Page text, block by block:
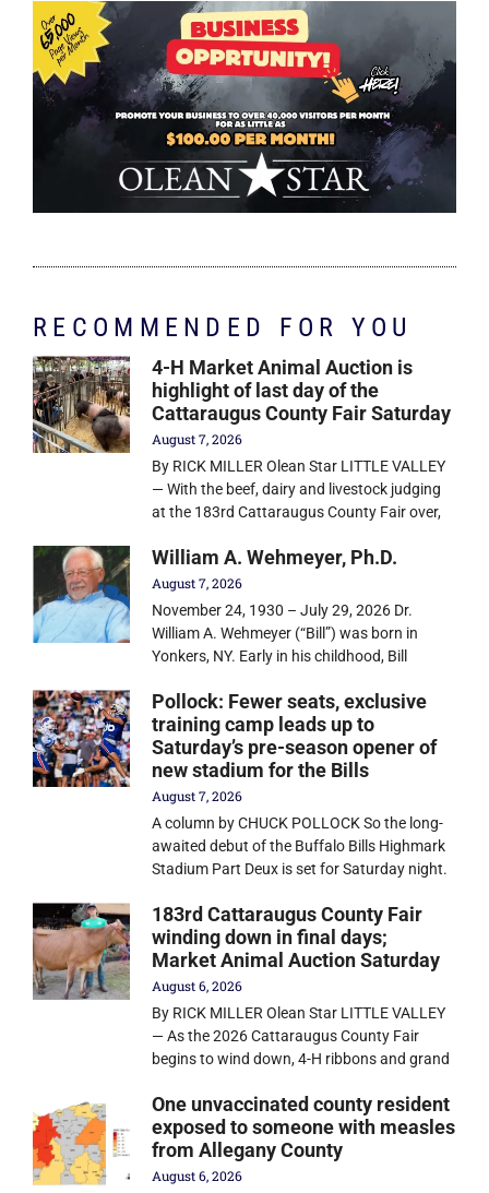
RECOMMENDED FOR YOU
4-H Market Animal Auction is
highlight of last day of the
Cattaraugus County Fair Saturday
August 7, 2026
By RICK MILLER Olean Star LITTLE VALLEY
— With the beef, dairy and livestock judging
at the 183rd Cattaraugus County Fair over,
William A. Wehmeyer, Ph.D.
August 7, 2026
November 24, 1930 – July 29, 2026 Dr.
William A. Wehmeyer (“Bill”) was born in
Yonkers, NY. Early in his childhood, Bill
Pollock: Fewer seats, exclusive
training camp leads up to
Saturday’s pre-season opener of
new stadium for the Bills
August 7, 2026
A column by CHUCK POLLOCK So the long-
awaited debut of the Buffalo Bills Highmark
Stadium Part Deux is set for Saturday night.
183rd Cattaraugus County Fair
winding down in final days;
Market Animal Auction Saturday
August 6, 2026
By RICK MILLER Olean Star LITTLE VALLEY
— As the 2026 Cattaraugus County Fair
begins to wind down, 4-H ribbons and grand
One unvaccinated county resident
exposed to someone with measles
from Allegany County
August 6, 2026